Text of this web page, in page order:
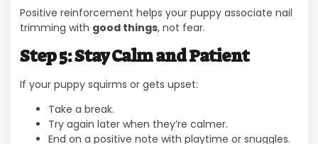
Positive reinforcement helps your puppy associate nail
trimming with good things, not fear.
Step 5: Stay Calm and Patient
If your puppy squirms or gets upset:
Take a break.
Try again later when they’re calmer.
End on a positive note with playtime or snuggles.